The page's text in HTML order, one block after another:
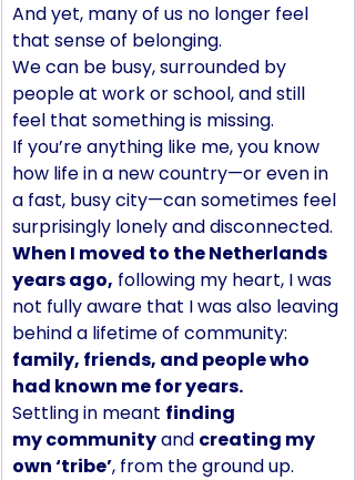
And yet, many of us no longer feel
that sense of belonging.
We can be busy, surrounded by
people at work or school, and still
feel that something is missing.
If you’re anything like me, you know
how life in a new country—or even in
a fast, busy city—can sometimes feel
surprisingly lonely and disconnected.
When I moved to the Netherlands
years ago, following my heart, I was
not fully aware that I was also leaving
behind a lifetime of community:
family, friends, and people who
had known me for years.
Settling in meant finding
my community and creating my
own ‘tribe’, from the ground up.